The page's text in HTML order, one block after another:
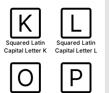
🄺
Squared Latin
Capital Letter K
🄻
Squared Latin
Capital Letter L
🄾 🄿